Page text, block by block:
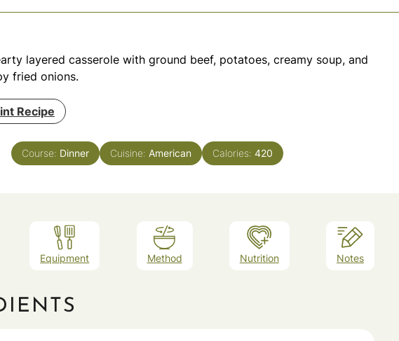
layered casserole with ground beef, potatoes, creamy soup, and
fried onions.
Recipe
Course: Dinner Cuisine: American Calories: 420
Equipment Method Nutrition Notes